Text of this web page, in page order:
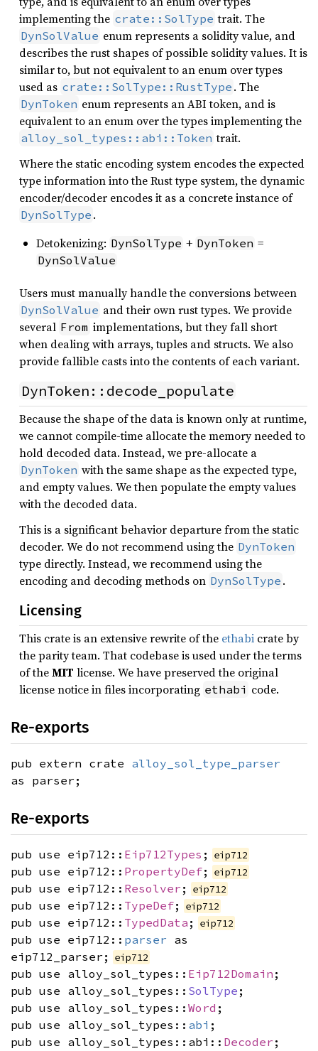
implementing the crate::SolType trait. The
DynSolValue enum represents a solidity value, and
describes the rust shapes of possible solidity values. It is
similar to, but not equivalent to an enum over types
used as crate::SolType::RustType . The
DynToken enum represents an ABI token, and is
equivalent to an enum over the types implementing the
alloy_sol_types::abi::Token trait.
Where the static encoding system encodes the expected
type information into the Rust type system, the dynamic
encoder/decoder encodes it as a concrete instance of
DynSolType .
Detokenizing: DynSolType + DynToken =
DynSolValue
Users must manually handle the conversions between
DynSolValue and their own rust types. We provide
several From implementations, but they fall short
when dealing with arrays, tuples and structs. We also
provide fallible casts into the contents of each variant.
DynToken::decode_populate
Because the shape of the data is known only at runtime,
we cannot compile-time allocate the memory needed to
hold decoded data. Instead, we pre-allocate a
DynToken with the same shape as the expected type,
and empty values. We then populate the empty values
with the decoded data.
This is a significant behavior departure from the static
decoder. We do not recommend using the DynToken
type directly. Instead, we recommend using the
encoding and decoding methods on DynSolType .
Licensing
This crate is an extensive rewrite of the ethabi crate by
the parity team. That codebase is used under the terms
of theMIT license. We have preserved the original
license notice in files incorporating ethabi code.
Re-exports
pub extern crate alloy_sol_type_parser
as parser;
Re-exports
pub use eip712:: Eip712Types ; eip712
pub use eip712:: PropertyDef; eip712
pub use eip712:: Resolver ; eip712
pub use eip712:: TypeDef; eip712
pub use eip712:: TypedData ; eip712
pub use eip712:: parser as
eip712_parser;
eip712
pub use alloy_sol_types:: Eip712Domain ;
pub use alloy_sol_types:: SolType ;
pub use alloy_sol_types:: Word ;
pub use alloy_sol_types:: abi ;
pub use alloy_sol_types::abi:: Decoder ;